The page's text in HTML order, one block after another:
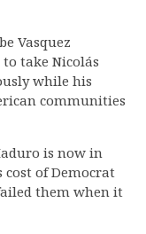
Vasquez
take Nicolás
while his
communities
is now in
of Democrat
them when it